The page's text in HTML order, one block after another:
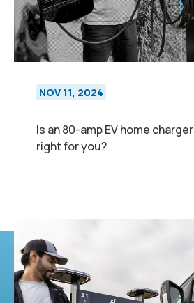
NOV 11, 2024
Is an 80-amp EV home charger
right for you?